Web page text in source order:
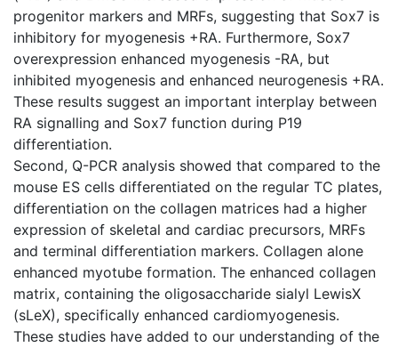
progenitor markers and MRFs, suggesting that Sox7 is
inhibitory for myogenesis +RA. Furthermore, Sox7
overexpression enhanced myogenesis -RA, but
inhibited myogenesis and enhanced neurogenesis +RA.
These results suggest an important interplay between
RA signalling and Sox7 function during P19
differentiation.
Second, Q-PCR analysis showed that compared to the
mouse ES cells differentiated on the regular TC plates,
differentiation on the collagen matrices had a higher
expression of skeletal and cardiac precursors, MRFs
and terminal differentiation markers. Collagen alone
enhanced myotube formation. The enhanced collagen
matrix, containing the oligosaccharide sialyl LewisX
(sLeX), specifically enhanced cardiomyogenesis.
These studies have added to our understanding of the